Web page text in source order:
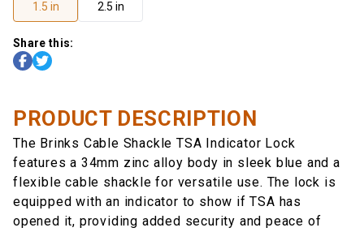
1.5 in 2.5 in
Share this:
PRODUCT DESCRIPTION
The Brinks Cable Shackle TSA Indicator Lock
features a 34mm zinc alloy body in sleek blue and a
flexible cable shackle for versatile use. The lock is
equipped with an indicator to show if TSA has
opened it, providing added security and peace of